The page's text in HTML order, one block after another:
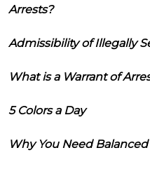
Arrests?
Admissibility of Illegally
What is a Warrant of
5 Colors a Day
Why You Need Balanced